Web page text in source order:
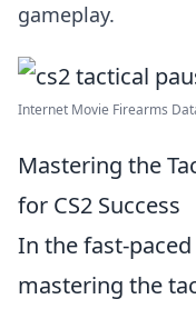
gameplay.
Internet Movie Firearms
Mastering the
for CS2 Success
In the fast-
mastering the